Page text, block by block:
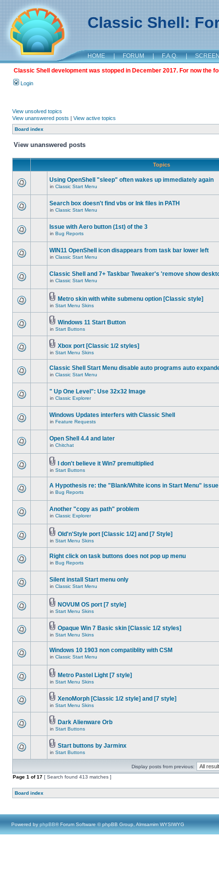
Classic Shell:
HOME | FORUM | F.A.Q. |
Classic Shell development was stopped in December 2017. For now the
Login
View unsolved topics
View unanswered posts | View active topics
Board index
View unanswered posts
Topics
Using OpenShell "sleep" often wakes up immediately again
in Classic Start Menu
Search box doesn't find vbs or lnk files in PATH
in Classic Start Menu
Issue with Aero button (1st) of the 3
in Bug Reports
WIN11 OpenShell icon disappears from task bar lower left
in Classic Start Menu
Classic Shell and 7+ Taskbar Tweaker's 'remove show
in Classic Start Menu
Metro skin with white submenu option [Classic style]
in Start Menu Skins
Windows 11 Start Button
in Start Buttons
Xbox port [Classic 1/2 styles]
in Start Menu Skins
Classic Shell Start Menu disable auto programs auto
in Classic Start Menu
" Up One Level": Use 32x32 Image
in Classic Explorer
Windows Updates interfers with Classic Shell
in Feature Requests
Open Shell 4.4 and later
in Chitchat
I don't believe it Win7 premultiplied
in Start Buttons
A Hypothesis re: the "Blank/White icons in Start Menu" issue
in Bug Reports
Another "copy as path" problem
in Classic Explorer
Old'n'Style port [Classic 1/2] and [7 Style]
in Start Menu Skins
Right click on task buttons does not pop up menu
in Bug Reports
Silent install Start menu only
in Classic Start Menu
NOVUM OS port [7 style]
in Start Menu Skins
Opaque Win 7 Basic skin [Classic 1/2 styles]
in Start Menu Skins
Windows 10 1903 non compatiblity with CSM
in Classic Start Menu
Metro Pastel Light [7 style]
in Start Menu Skins
XenoMorph [Classic 1/2 style] and [7 style]
in Start Menu Skins
Dark Alienware Orb
in Start Buttons
Start buttons by Jarminx
in Start Buttons
Display posts from previous:
Page 1 of17 [ Search found 413 matches ]
Board index
Powered by phpBB® Forum Software © phpBB Group, Almsamim WYSIWYG